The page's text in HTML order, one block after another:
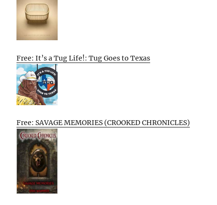
Free: It’s a Tug Life!: Tug Goes to Texas
Free: SAVAGE MEMORIES (CROOKED CHRONICLES)